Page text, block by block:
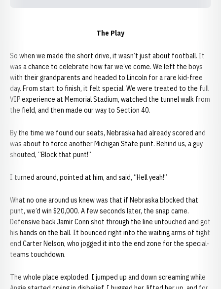
The Play
So when we made the short drive, it wasn’t just about football. It
was a chance to celebrate how far we’ve come. We left the boys
with their grandparents and headed to Lincoln for a rare kid-free
day. From start to finish, it felt special. We were treated to the full
VIP experience at Memorial Stadium, watched the tunnel walk from
the field, and then made our way to Section 40.
By the time we found our seats, Nebraska had already scored and
was about to force another Michigan State punt. Behind us, a guy
shouted, “Block that punt!”
I turned around, pointed at him, and said, “Hell yeah!”
What no one around us knew was that if Nebraska blocked that
punt, we’d win $20,000. A few seconds later, the snap came.
Defensive back Jamir Conn shot through the line untouched and got
his hands on the ball. It bounced right into the waiting arms of tight
end Carter Nelson, who jogged it into the end zone for the special-
teams touchdown.
The whole place exploded. I jumped up and down screaming while